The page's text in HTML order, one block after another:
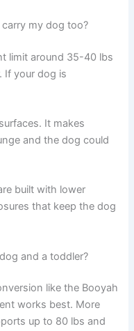
my dog too?
limit around 35-40 lbs
If your dog is
It makes
and the dog could
built with lower
that keep the dog
and a toddler?
like the Booyah
works best. More
up to 80 lbs and